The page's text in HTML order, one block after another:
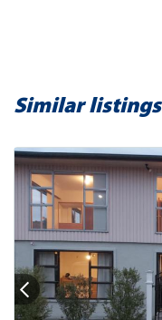
Similar listings